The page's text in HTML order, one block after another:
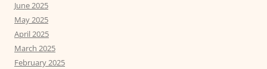
June 2025
May 2025
April 2025
March 2025
February 2025